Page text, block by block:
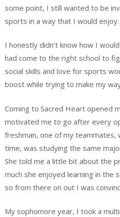
some point, I still wanted to be
sports in a way that I would enjoy.
I honestly didn’t know how I
had come to the right school to
social skills and love for sports
boost while trying to make my
Coming to Sacred Heart opened
motivated me to go after every
freshman, one of my teammates,
time, was studying the same
She told me a little bit about the
much she enjoyed learning in the
so from there on out I was
My sophomore year, I took a